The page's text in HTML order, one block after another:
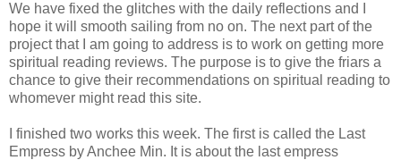
We have fixed the glitches with the daily reflections and I
hope it will smooth sailing from no on. The next part of the
project that I am going to address is to work on getting more
spiritual reading reviews. The purpose is to give the friars a
chance to give their recommendations on spiritual reading to
whomever might read this site.
I finished two works this week. The first is called the Last
Empress by Anchee Min. It is about the last empress